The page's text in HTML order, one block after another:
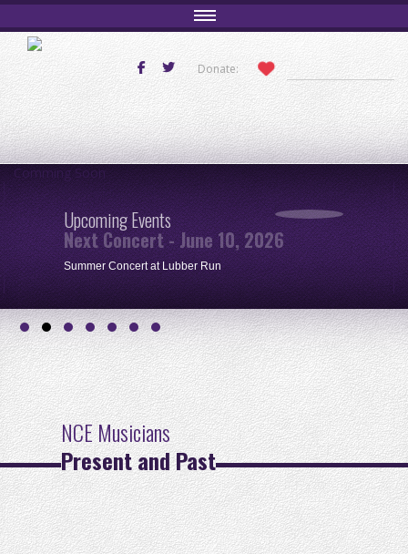
Donate:
Comming Soon
Upcoming Events
Next Concert - June 10, 2026
Summer Concert at Lubber Run
NCE Musicians
Present and Past